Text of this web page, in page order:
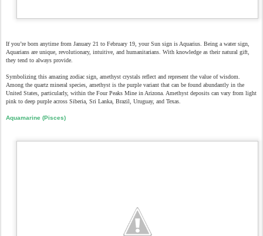
If you’re born anytime from January 21 to February 19, your Sun sign is Aquarius. Being a water sign,
Aquarians are unique, revolutionary, intuitive, and humanitarians. With knowledge as their natural gift,
they tend to always provide.
Symbolizing this amazing zodiac sign, amethyst crystals reflect and represent the value of wisdom.
Among the quartz mineral species, amethyst is the purple variant that can be found abundantly in the
United States, particularly, within the Four Peaks Mine in Arizona. Amethyst deposits can vary from light
pink to deep purple across Siberia, Sri Lanka, Brazil, Uruguay, and Texas.
Aquamarine (Pisces)